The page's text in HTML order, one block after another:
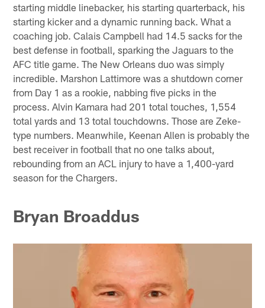
starting middle linebacker, his starting quarterback, his
starting kicker and a dynamic running back. What a
coaching job. Calais Campbell had 14.5 sacks for the
best defense in football, sparking the Jaguars to the
AFC title game. The New Orleans duo was simply
incredible. Marshon Lattimore was a shutdown corner
from Day 1 as a rookie, nabbing five picks in the
process. Alvin Kamara had 201 total touches, 1,554
total yards and 13 total touchdowns. Those are Zeke-
type numbers. Meanwhile, Keenan Allen is probably the
best receiver in football that no one talks about,
rebounding from an ACL injury to have a 1,400-yard
season for the Chargers.
Bryan Broaddus